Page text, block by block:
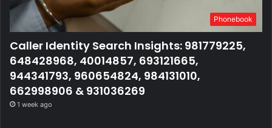
Phonebook
Caller Identity Search Insights: 981779225,
648428968, 40014857, 693121665,
944341793, 960654824, 984131010,
662998906 & 931036269
1 week ago